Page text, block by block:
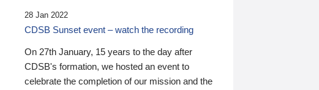
28 Jan 2022
CDSB Sunset event – watch the recording
On 27th January, 15 years to the day after
CDSB's formation, we hosted an event to
celebrate the completion of our mission and the